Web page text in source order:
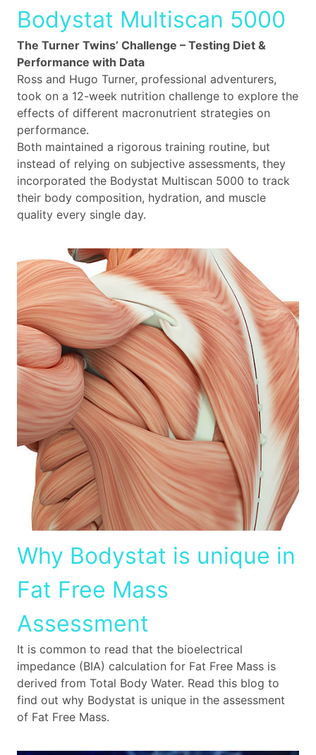
Bodystat Multiscan 5000
The Turner Twins’ Challenge – Testing Diet &
Performance with Data
Ross and Hugo Turner, professional adventurers,
took on a 12-week nutrition challenge to explore the
effects of different macronutrient strategies on
performance.
Both maintained a rigorous training routine, but
instead of relying on subjective assessments, they
incorporated the Bodystat Multiscan 5000 to track
their body composition, hydration, and muscle
quality every single day.
Why Bodystat is unique in
Fat Free Mass
Assessment
It is common to read that the bioelectrical
impedance (BIA) calculation for Fat Free Mass is
derived from Total Body Water. Read this blog to
find out why Bodystat is unique in the assessment
of Fat Free Mass.